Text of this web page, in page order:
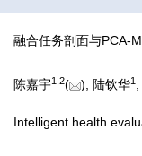
融合任务剖面与PCA-
陈嘉宇1 2( ), 陆钦华1
Intelligent health